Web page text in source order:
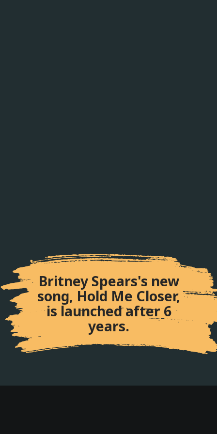
Britney Spears's new
song, Hold Me Closer,
is launched after 6
years.